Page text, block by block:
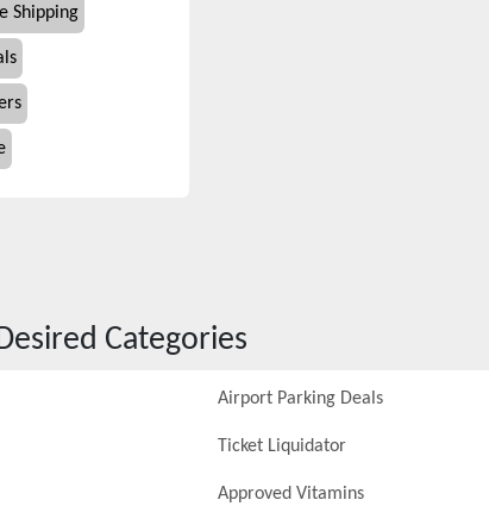
Shipping
Categories
Airport Parking Deals
Ticket Liquidator
Approved Vitamins